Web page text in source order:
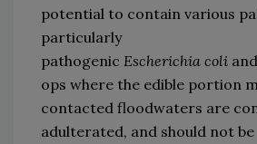
potential to contain various
particularly
pathogenic Escherichia coli and
ops where the edible portion
contacted floodwaters are
adulterated, and should not be